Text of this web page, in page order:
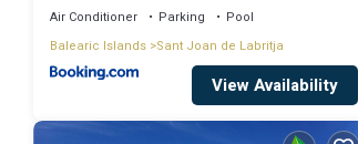
Air Conditioner Parking
Pool
Balearic Islands Sant Joan de Labritja
View Availability